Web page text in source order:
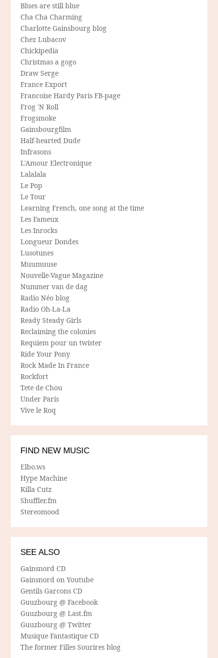
Blues are still blue
Cha Cha Charming
Charlotte Gainsbourg blog
Chez Lubacov
Chickipedia
Christmas a gogo
Draw Serge
France Export
Francoise Hardy Paris FB-page
Frog 'N Roll
Frogsmoke
Gainsbourgfilm
Half-hearted Dude
Infrasons
L'Amour Electronique
Lalalala
Le Pop
Le Tour
Learning French, one song at the time
Les Fameux
Les Inrocks
Longueur Dondes
Lusotunes
Muumuuse
Nouvelle-Vague Magazine
Nummer van de dag
Radio Néo blog
Radio Oh-La-La
Ready Steady Girls
Reclaiming the colonies
Requiem pour un twister
Ride Your Pony
Rock Made In France
Rockfort
Tete de Chou
Under Paris
Vive le Roq
FIND NEW MUSIC
Elbo.ws
Hype Machine
Killa Cutz
Shuffler.fm
Stereomood
SEE ALSO
Gainsnord CD
Gainsnord on Youtube
Gentils Garcons CD
Guuzbourg @ Facebook
Guuzbourg @ Last.fm
Guuzbourg @ Twitter
Musique Fantastique CD
The former Filles Sourires blog